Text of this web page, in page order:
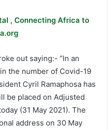
, Connecting Africa to
out saying:- “In an
the number of Covid-19
Cyril Ramaphosa has
be placed on Adjusted
(31 May 2021). The
address on 30 May